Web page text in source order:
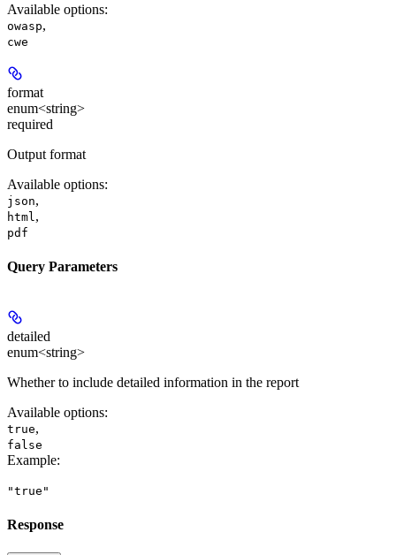
Available options:
owasp,
cwe
format
enum<string>
required
Output format
Available options:
json,
html ,
pdf
Query Parameters
detailed
enum<string>
Whether to include detailed information in the report
Available options:
true,
false
Example:
"true"
Response